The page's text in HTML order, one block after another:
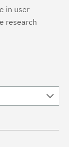
in user
research